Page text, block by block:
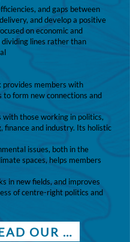
and gaps between
and develop a positive
on economic and
dividing lines rather than
provides members with
to form new connections and
with those working in politics,
finance and industry. Its holistic
issues, both in the
spaces, helps members
in new fields, and improves
of centre-right politics and
READ OUR BROCHURE